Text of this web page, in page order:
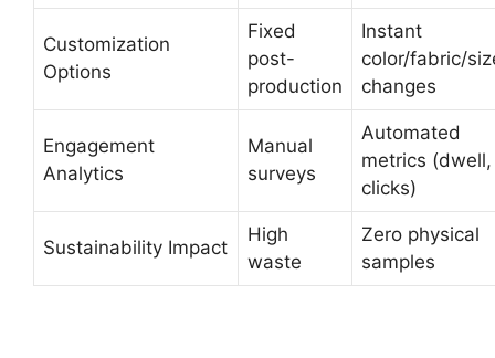
Customization
Options
Fixed
post-
production
Instant
color/fabric/
changes
Engagement
Analytics
Manual
surveys
Automated
metrics (dwell,
clicks)
Sustainability Impact
High
waste
Zero physical
samples